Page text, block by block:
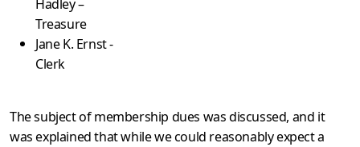
Hadley –
Treasure
Jane K. Ernst -
Clerk
The subject of membership dues was discussed, and it
was explained that while we could reasonably expect a